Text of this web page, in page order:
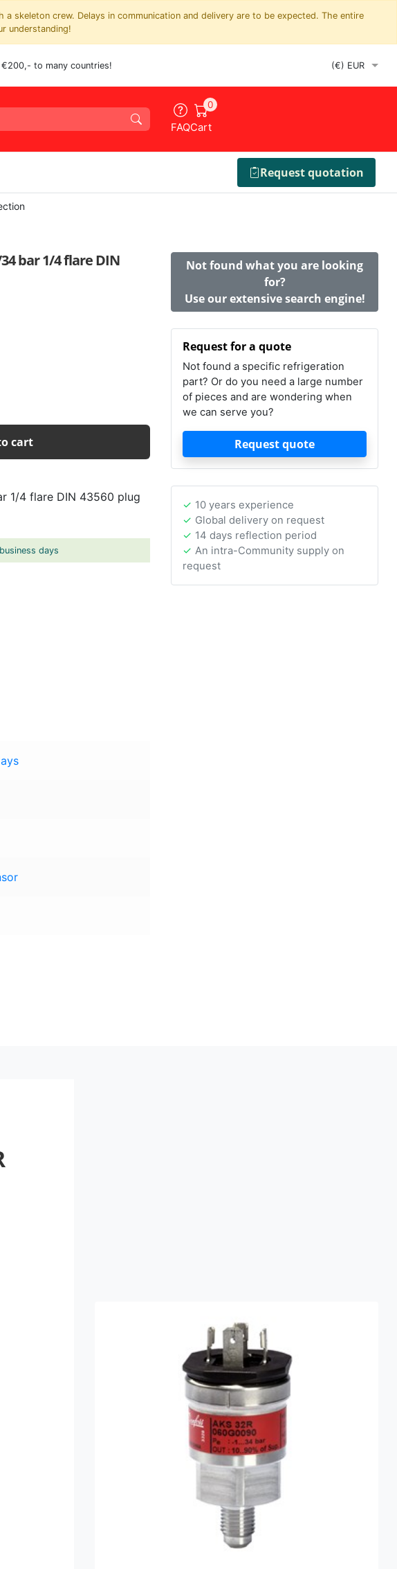
skeleton crew. Delays in communication and delivery are to be expected. The entire
understanding!
to many countries!
FAQCart
0
Request quotation
bar 1/4 flare DIN
cart
1/4 flare DIN 43560 plug
days
Not found what you are looking
for?
Use our extensive search engine!
Request for a quote
Not found a specific refrigeration
part? Or do you need a large number
of pieces and are wondering when
we can serve you?
Request quote
10 years experience
Global delivery on request
14 days reflection period
An intra-Community supply on
request